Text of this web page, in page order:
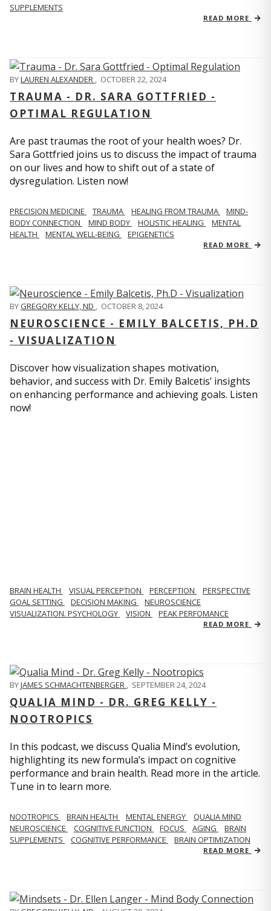
SUPPLEMENTS
READ MORE
BYLAUREN ALEXANDER , OCTOBER 22, 2024
TRAUMA - DR. SARA GOTTFRIED -
OPTIMAL REGULATION
Are past traumas the root of your health woes? Dr.
Sara Gottfried joins us to discuss the impact of trauma
on our lives and how to shift out of a state of
dysregulation. Listen now!
PRECISION MEDICINE TRAUMA HEALING FROM TRAUMA
MIND-
BODY CONNECTION
MIND BODY HOLISTIC HEALING
MENTAL
HEALTH
MENTAL WELL-BEING EPIGENETICS
READ MORE
BYGREGORY KELLY, ND OCTOBER 8, 2024
NEUROSCIENCE - EMILY BALCETIS, PH.D
- VISUALIZATION
Discover how visualization shapes motivation,
behavior, and success with Dr. Emily Balcetis’ insights
on enhancing performance and achieving goals. Listen
now!
BRAIN HEALTH VISUAL PERCEPTION PERCEPTION
PERSPECTIVE
GOAL SETTING
DECISION MAKING
NEUROSCIENCE
VISUALIZATION. PSYCHOLOGY
VISION PEAK PERFOMANCE
READ MORE
BYJAMES SCHMACHTENBERGER , SEPTEMBER 24, 2024
QUALIA MIND - DR. GREG KELLY -
NOOTROPICS
In this podcast, we discuss Qualia Mind’s evolution,
highlighting its new formula’s impact on cognitive
performance and brain health. Read more in the article.
Tune in to learn more.
NOOTROPICS BRAIN HEALTH MENTAL ENERGY
QUALIA MIND
NEUROSCIENCE
COGNITIVE FUNCTION FOCUS AGING
BRAIN
SUPPLEMENTS
COGNITIVE PERFORMANCE BRAIN OPTIMIZATION
READ MORE